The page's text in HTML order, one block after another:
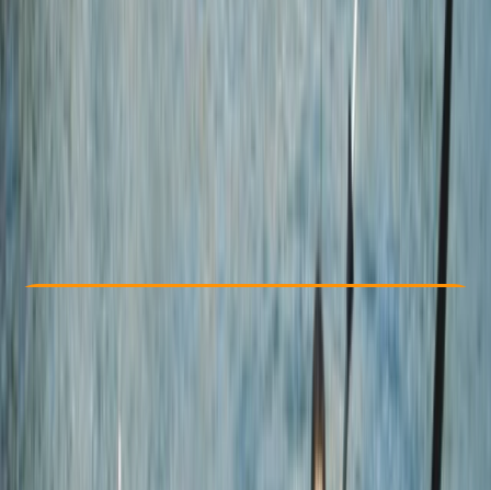
£ 60
Buy A Voucher
Guides & Tours